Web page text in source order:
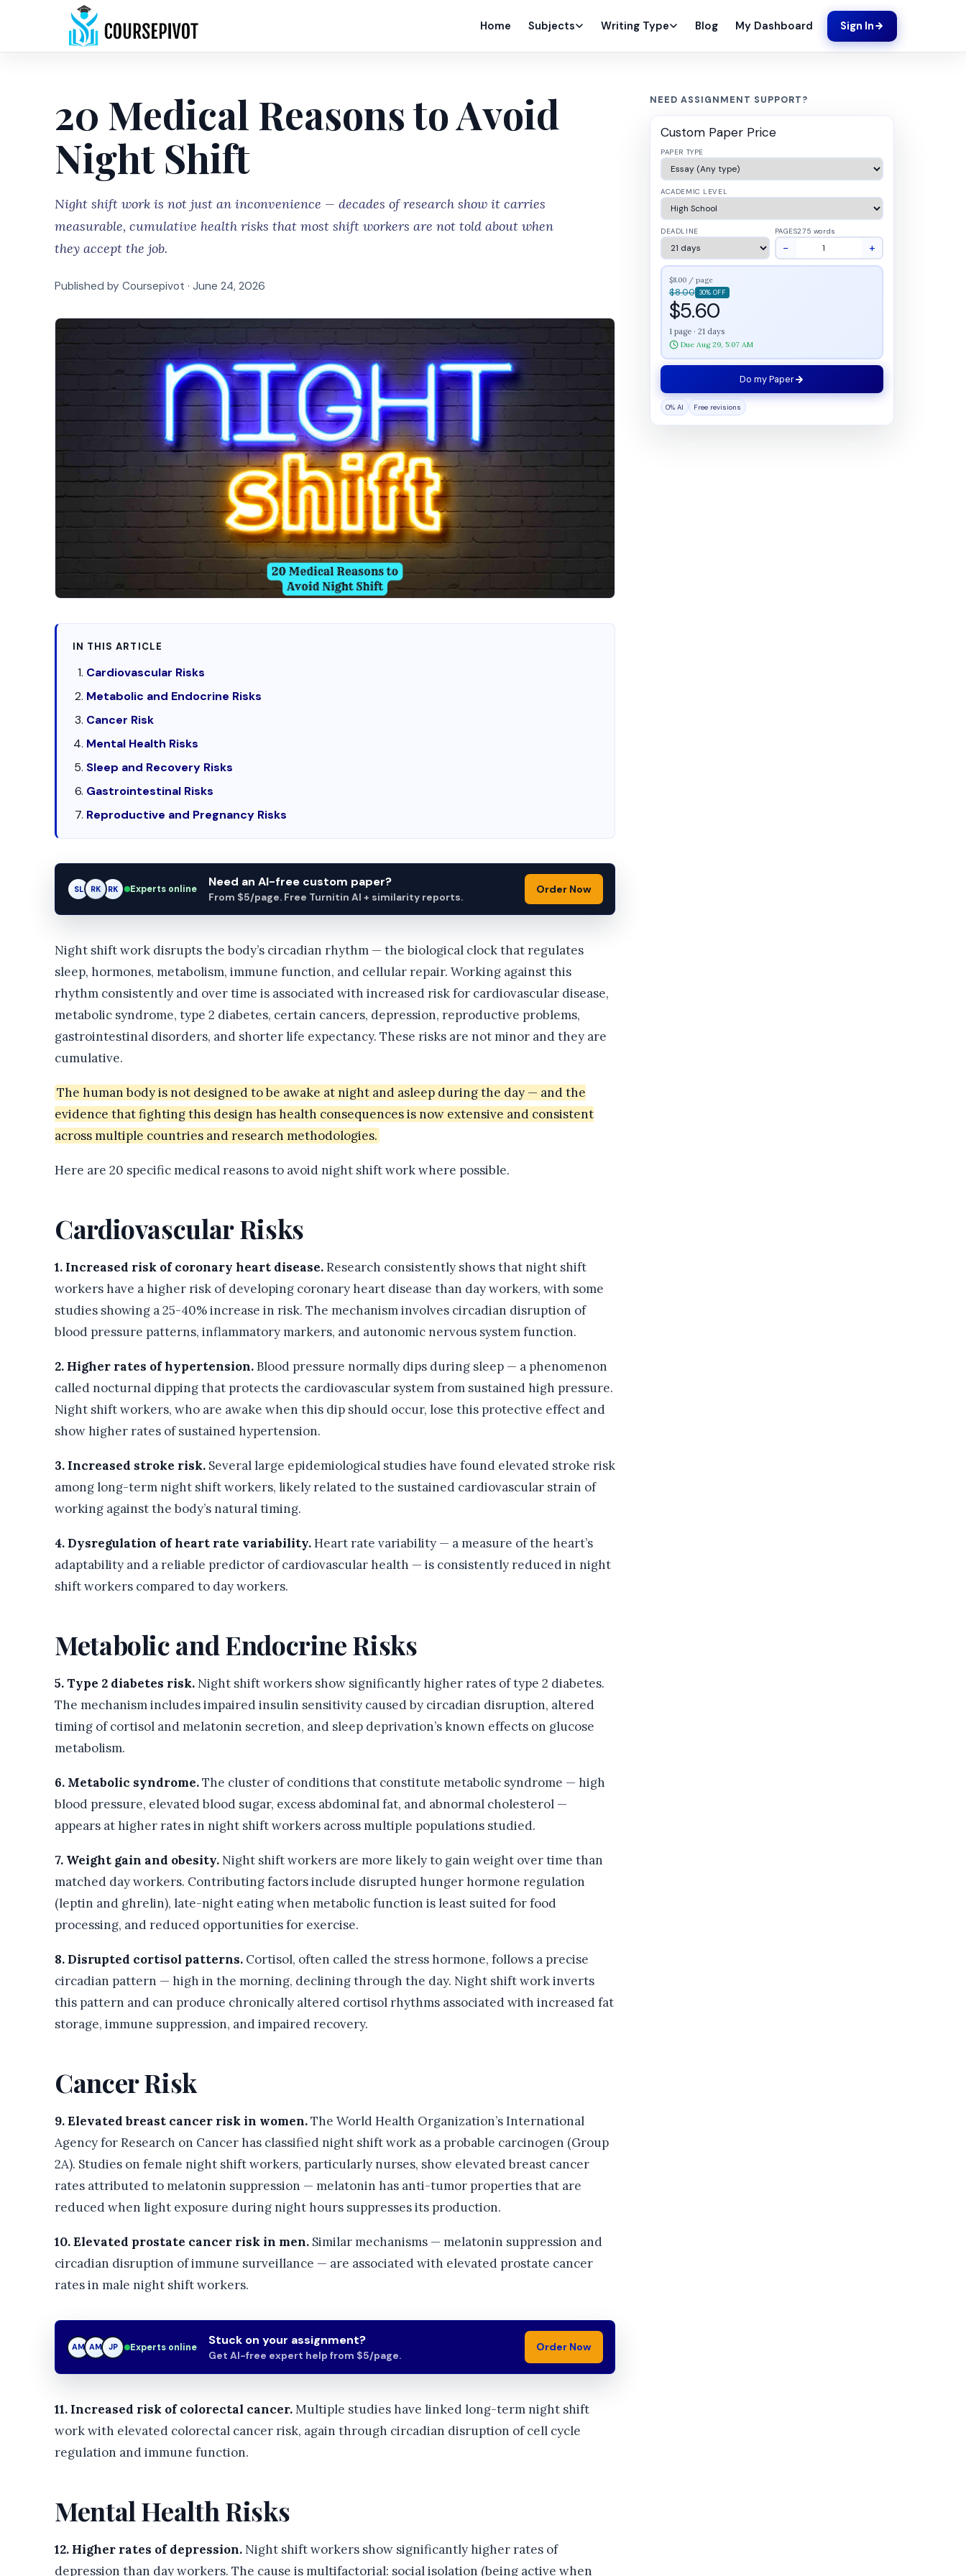
Home Subjects Writing Type Blog My Dashboard Sign In
20 Medical Reasons to Avoid
Night Shift
Night shift work is not just an inconvenience — decades of research show it carries
measurable, cumulative health risks that most shift workers are not told about when
they accept the job.
Published by Coursepivot · June 24, 2026
IN THIS ARTICLE
Cardiovascular Risks
Metabolic and Endocrine Risks
Cancer Risk
Mental Health Risks
Sleep and Recovery Risks
Gastrointestinal Risks
Reproductive and Pregnancy Risks
SL RK AM Experts online Need an AI-free custom paper?
From $5/page. Free Turnitin AI + similarity reports.
Order Now
Night shift work disrupts the body’s circadian rhythm — the biological clock that regulates
sleep, hormones, metabolism, immune function, and cellular repair. Working against this
rhythm consistently and over time is associated with increased risk for cardiovascular disease,
metabolic syndrome, type 2 diabetes, certain cancers, depression, reproductive problems,
gastrointestinal disorders, and shorter life expectancy. These risks are not minor and they are
cumulative.
The human body is not designed to be awake at night and asleep during the day — and the
evidence that fighting this design has health consequences is now extensive and consistent
across multiple countries and research methodologies.
Here are 20 specific medical reasons to avoid night shift work where possible.
Cardiovascular Risks
1. Increased risk of coronary heart disease.Research consistently shows that night shift
workers have a higher risk of developing coronary heart disease than day workers, with some
studies showing a 25-40% increase in risk. The mechanism involves circadian disruption of
blood pressure patterns, inflammatory markers, and autonomic nervous system function.
2. Higher rates of hypertension. Blood pressure normally dips during sleep — a phenomenon
called nocturnal dipping that protects the cardiovascular system from sustained high pressure.
Night shift workers, who are awake when this dip should occur, lose this protective effect and
show higher rates of sustained hypertension.
3. Increased stroke risk. Several large epidemiological studies have found elevated stroke risk
among long-term night shift workers, likely related to the sustained cardiovascular strain of
working against the body’s natural timing.
4. Dysregulation of heart rate variability.Heart rate variability — a measure of the heart’s
adaptability and a reliable predictor of cardiovascular health — is consistently reduced in night
shift workers compared to day workers.
Metabolic and Endocrine Risks
5. Type 2 diabetes risk. Night shift workers show significantly higher rates of type 2 diabetes.
The mechanism includes impaired insulin sensitivity caused by circadian disruption, altered
timing of cortisol and melatonin secretion, and sleep deprivation’s known effects on glucose
metabolism.
6. Metabolic syndrome.The cluster of conditions that constitute metabolic syndrome — high
blood pressure, elevated blood sugar, excess abdominal fat, and abnormal cholesterol —
appears at higher rates in night shift workers across multiple populations studied.
7. Weight gain and obesity. Night shift workers are more likely to gain weight over time than
matched day workers. Contributing factors include disrupted hunger hormone regulation
(leptin and ghrelin), late-night eating when metabolic function is least suited for food
processing, and reduced opportunities for exercise.
8. Disrupted cortisol patterns. Cortisol, often called the stress hormone, follows a precise
circadian pattern — high in the morning, declining through the day. Night shift work inverts
this pattern and can produce chronically altered cortisol rhythms associated with increased fat
storage, immune suppression, and impaired recovery.
Cancer Risk
9. Elevated breast cancer risk in women.The World Health Organization’s International
Agency for Research on Cancer has classified night shift work as a probable carcinogen (Group
2A). Studies on female night shift workers, particularly nurses, show elevated breast cancer
rates attributed to melatonin suppression — melatonin has anti-tumor properties that are
reduced when light exposure during night hours suppresses its production.
10. Elevated prostate cancer risk in men. Similar mechanisms — melatonin suppression and
circadian disruption of immune surveillance — are associated with elevated prostate cancer
rates in male night shift workers.
AM JP JP Experts online Stuck on your assignment?
Get AI-free expert help from $5/page.
Order Now
11. Increased risk of colorectal cancer.Multiple studies have linked long-term night shift
work with elevated colorectal cancer risk, again through circadian disruption of cell cycle
regulation and immune function.
Mental Health Risks
12. Higher rates of depression. Night shift workers show significantly higher rates of
depression than day workers. The cause is multifactorial: social isolation (being active when
NEED ASSIGNMENT SUPPORT?
Custom Paper Price
PAPER TYPE
ACADEMIC LEVEL
DEADLINE PAGES275 words
− +
$8.00 / page
$8.00 30% OFF
$5.60
1 page · 21 days
Due Aug 29, 5:07 AM
Do my Paper
0% AI Free revisions